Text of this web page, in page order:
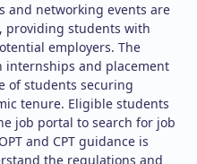
and networking events are
providing students with
employers. The
internships and placement
of students securing
tenure. Eligible students
job portal to search for job
and CPT guidance is
the regulations and